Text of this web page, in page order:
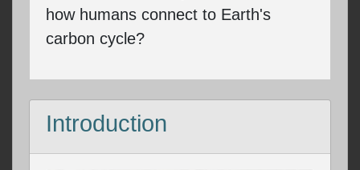
how humans connect to Earth's
carbon cycle?
Introduction